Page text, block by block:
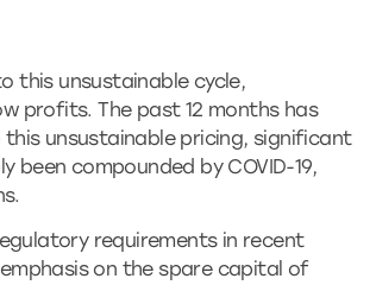
this unsustainable cycle,
profits. The past 12 months has
unsustainable pricing, significant
been compounded by COVID-19,
requirements in recent
on the spare capital of